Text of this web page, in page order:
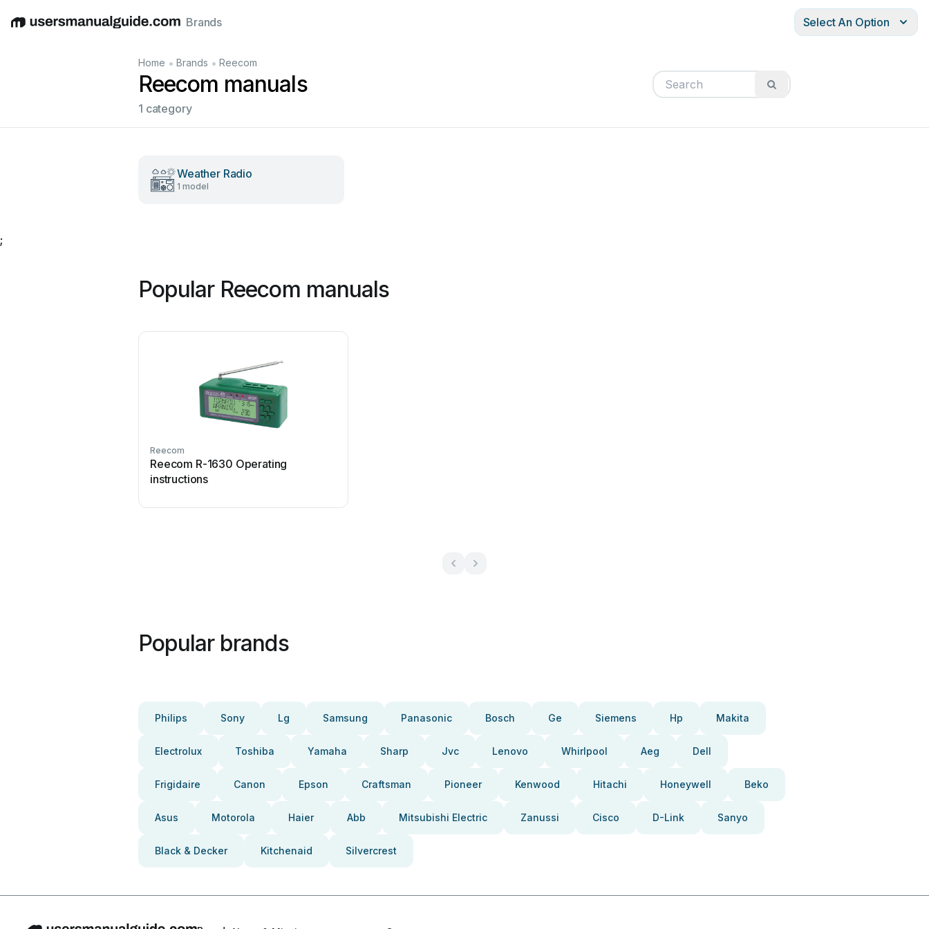
EnglishDeutschEspañolItalianoFrançais
Brands Select An Option
Home • Brands • Reecom
Reecom manuals
1 category
Weather Radio
1 model
;
Popular Reecom manuals
Reecom
Reecom R-1630 Operating
instructions
Popular brands
Philips Sony Lg Samsung Panasonic Bosch Ge Siemens Hp Makita
Electrolux Toshiba Yamaha Sharp Jvc Lenovo Whirlpool Aeg Dell
Frigidaire Canon Epson Craftsman Pioneer Kenwood Hitachi Honeywell Beko
Asus Motorola Haier Abb Mitsubishi Electric Zanussi Cisco D-Link Sanyo
Black & Decker Kitchenaid Silvercrest